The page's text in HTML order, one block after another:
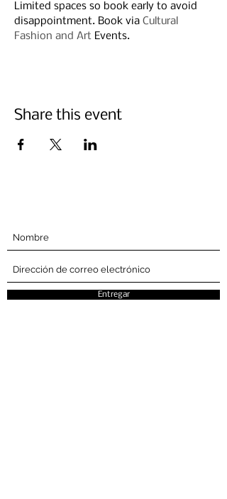
Limited spaces so book early to avoid
disappointment. Book via Cultural
Fashion and Art Events.
Share this event
Entregar